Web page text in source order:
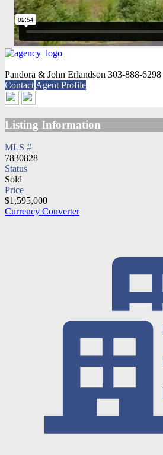
Pandora & John Erlandson 303-888-6298
Contact Agent Profile
Listing Information
MLS #
7830828
Status
Sold
Price
$1,595,000
Currency Converter